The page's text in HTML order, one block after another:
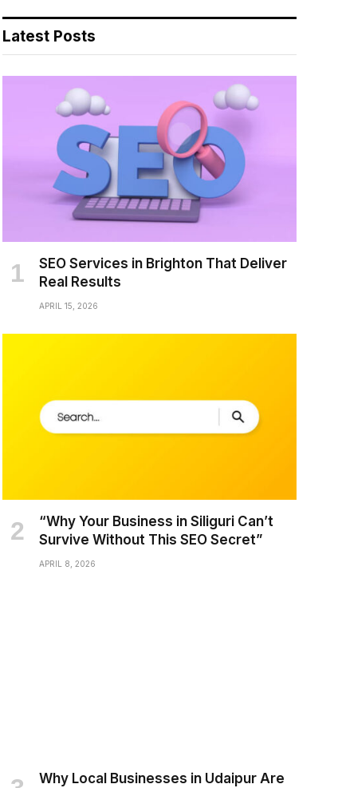
Latest Posts
SEO Services in Brighton That Deliver
Real Results
APRIL 15, 2026
“Why Your Business in Siliguri Can’t
Survive Without This SEO Secret”
APRIL 8, 2026
Why Local Businesses in Udaipur Are